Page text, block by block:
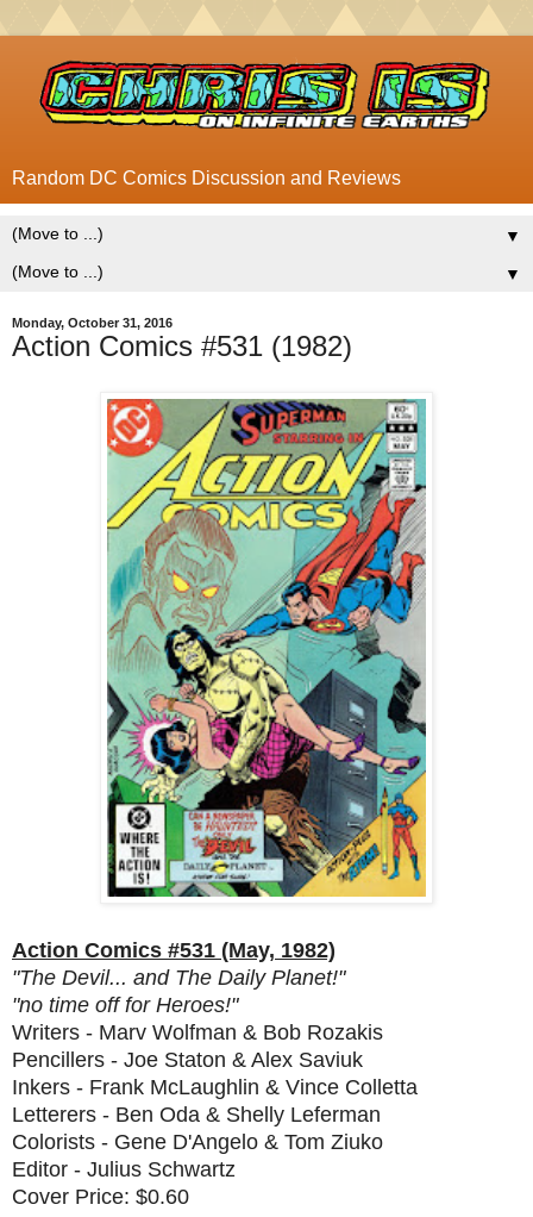
Random DC Comics Discussion and Reviews
▼
▼
Monday, October 31, 2016
Action Comics #531 (1982)
Action Comics #531 (May, 1982)
"The Devil... and The Daily Planet!"
"no time off for Heroes!"
Writers - Marv Wolfman & Bob Rozakis
Pencillers - Joe Staton & Alex Saviuk
Inkers - Frank McLaughlin & Vince Colletta
Letterers - Ben Oda & Shelly Leferman
Colorists - Gene D'Angelo & Tom Ziuko
Editor - Julius Schwartz
Cover Price: $0.60